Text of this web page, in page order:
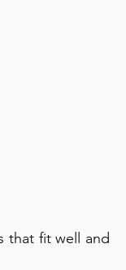
that fit well and